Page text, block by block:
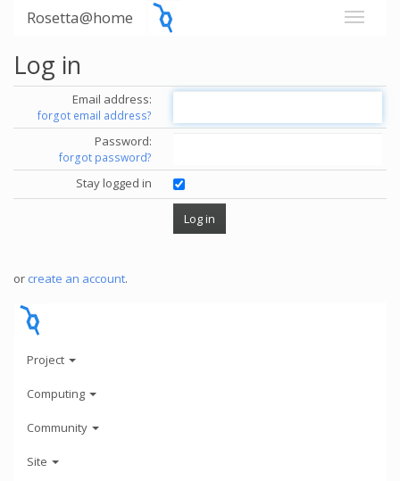
Rosetta@home
Log in
Email address:
forgot email address?
Password:
forgot password?
Stay logged in
or create an account.
Project
Computing
Community
Site